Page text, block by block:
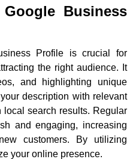
Business
Profile is crucial for
the right audience. It
and highlighting unique
description with relevant
search results. Regular
and engaging, increasing
customers. By utilizing
your online presence.